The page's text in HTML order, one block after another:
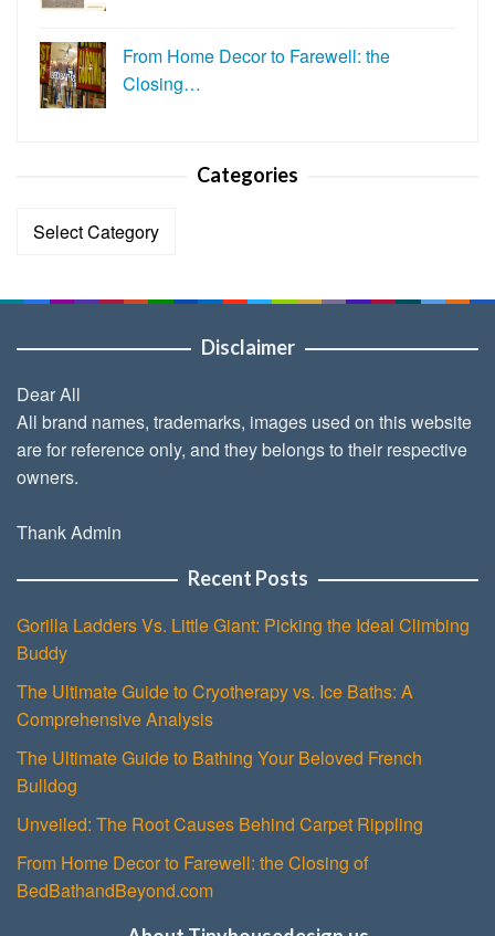
From Home Decor to Farewell: the
Closing…
Categories
Categories
Disclaimer
Dear All
All brand names, trademarks, images used on this website
are for reference only, and they belongs to their respective
owners.
Thank Admin
Recent Posts
Gorilla Ladders Vs. Little Giant: Picking the Ideal Climbing
Buddy
The Ultimate Guide to Cryotherapy vs. Ice Baths: A
Comprehensive Analysis
The Ultimate Guide to Bathing Your Beloved French
Bulldog
Unveiled: The Root Causes Behind Carpet Rippling
From Home Decor to Farewell: the Closing of
BedBathandBeyond.com